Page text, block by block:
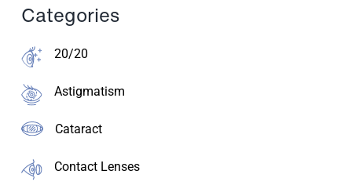
Categories
20/20
Astigmatism
Cataract
Contact Lenses